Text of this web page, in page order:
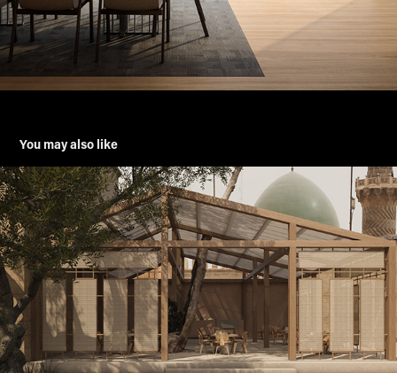
You may also like